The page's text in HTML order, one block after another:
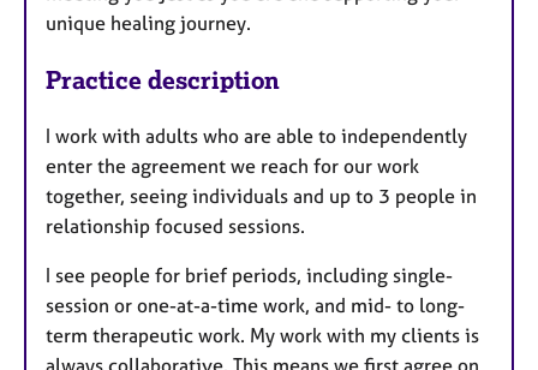
unique healing journey.
Practice description
I work with adults who are able to independently
enter the agreement we reach for our work
together, seeing individuals and up to 3 people in
relationship focused sessions.
I see people for brief periods, including single-
session or one-at-a-time work, and mid- to long-
term therapeutic work. My work with my clients is